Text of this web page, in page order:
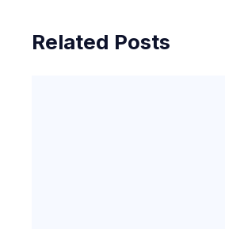
Related Posts